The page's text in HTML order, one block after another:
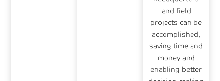
and field
projects can be
accomplished,
saving time and
money and
enabling better